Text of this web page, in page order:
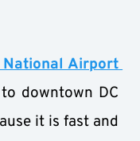
Ronald Reagan Washington National Airport
downtown DC
it is fast and